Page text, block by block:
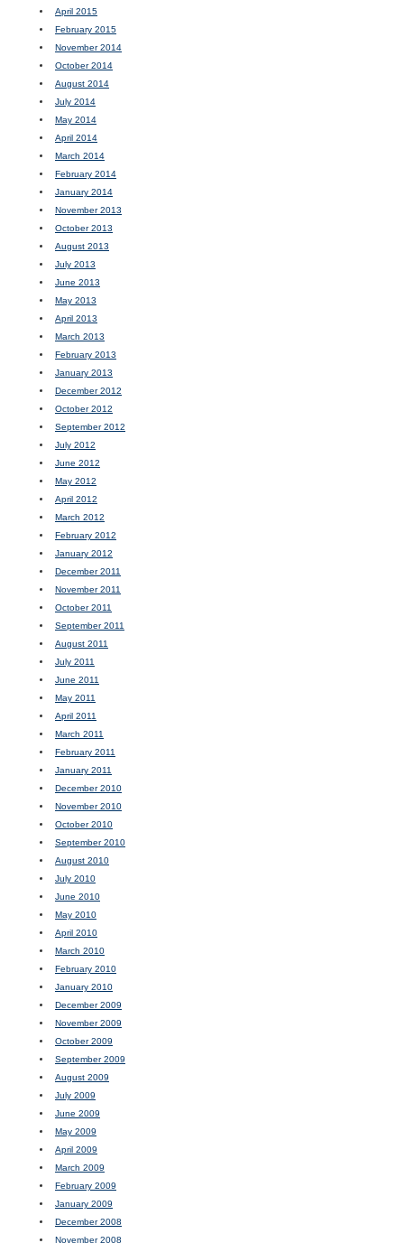
April 2015
February 2015
November 2014
October 2014
August 2014
July 2014
May 2014
April 2014
March 2014
February 2014
January 2014
November 2013
October 2013
August 2013
July 2013
June 2013
May 2013
April 2013
March 2013
February 2013
January 2013
December 2012
October 2012
September 2012
July 2012
June 2012
May 2012
April 2012
March 2012
February 2012
January 2012
December 2011
November 2011
October 2011
September 2011
August 2011
July 2011
June 2011
May 2011
April 2011
March 2011
February 2011
January 2011
December 2010
November 2010
October 2010
September 2010
August 2010
July 2010
June 2010
May 2010
April 2010
March 2010
February 2010
January 2010
December 2009
November 2009
October 2009
September 2009
August 2009
July 2009
June 2009
May 2009
April 2009
March 2009
February 2009
January 2009
December 2008
November 2008